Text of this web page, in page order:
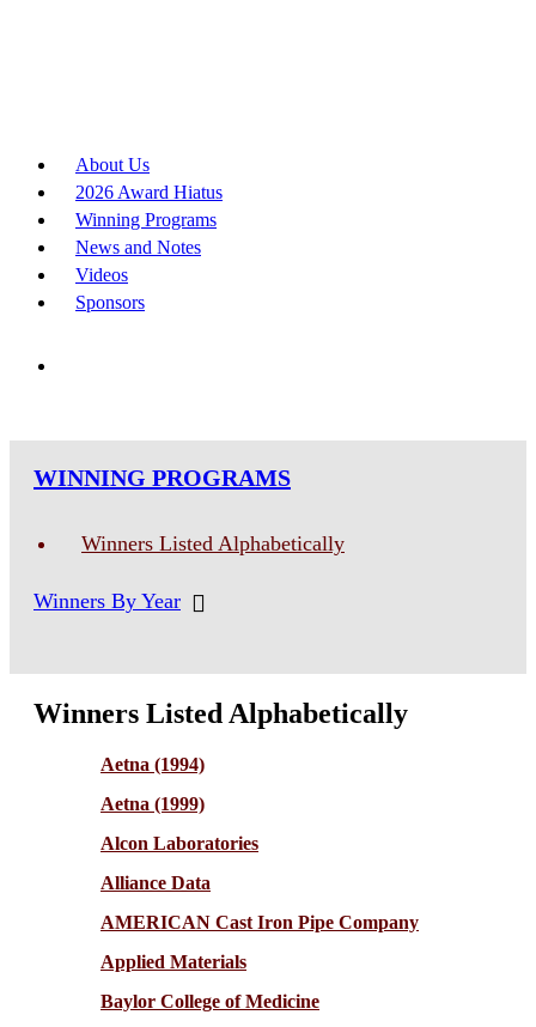
About Us
2026 Award Hiatus
Winning Programs
News and Notes
Videos
Sponsors
WINNING PROGRAMS
Winners Listed Alphabetically
Winners By Year
Winners Listed Alphabetically
Aetna (1994)
Aetna (1999)
Alcon Laboratories
Alliance Data
AMERICAN Cast Iron Pipe Company
Applied Materials
Baylor College of Medicine